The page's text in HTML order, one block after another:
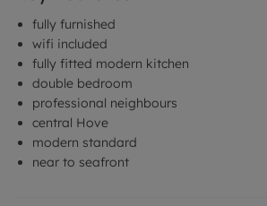
fully furnished
wifi included
fully fitted modern kitchen
double bedroom
professional neighbours
central Hove
modern standard
near to seafront